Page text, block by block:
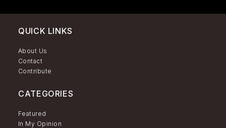
QUICK LINKS
About Us
Contact
Contribute
CATEGORIES
Featured
In My Opinion